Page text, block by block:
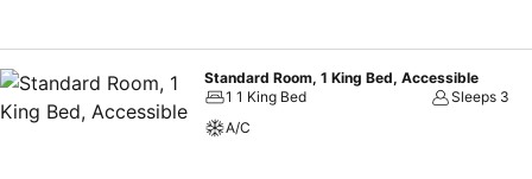
Standard Room, 1 King Bed, Accessible
1 1 King Bed
Sleeps 3
A/C